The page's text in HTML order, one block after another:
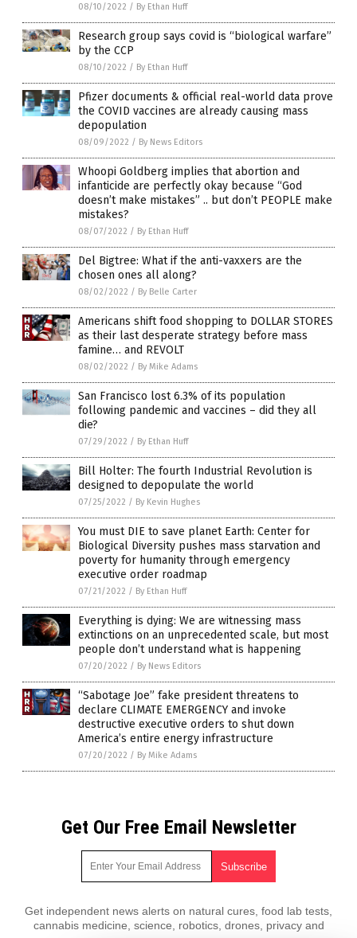
08/10/2022 / By Ethan Huff
Research group says covid is “biological warfare”
by the CCP
08/10/2022 / By Ethan Huff
Pfizer documents & official real-world data prove
the COVID vaccines are already causing mass
depopulation
08/09/2022 / By News Editors
Whoopi Goldberg implies that abortion and
infanticide are perfectly okay because “God
doesn’t make mistakes” .. but don’t PEOPLE make
mistakes?
08/07/2022 / By Ethan Huff
Del Bigtree: What if the anti-vaxxers are the
chosen ones all along?
08/02/2022 / By Belle Carter
Americans shift food shopping to DOLLAR STORES
as their last desperate strategy before mass
famine… and REVOLT
08/02/2022 / By Mike Adams
San Francisco lost 6.3% of its population
following pandemic and vaccines – did they all
die?
07/29/2022 / By Ethan Huff
Bill Holter: The fourth Industrial Revolution is
designed to depopulate the world
07/25/2022 / By Kevin Hughes
You must DIE to save planet Earth: Center for
Biological Diversity pushes mass starvation and
poverty for humanity through emergency
executive order roadmap
07/21/2022 / By Ethan Huff
Everything is dying: We are witnessing mass
extinctions on an unprecedented scale, but most
people don’t understand what is happening
07/20/2022 / By News Editors
“Sabotage Joe” fake president threatens to
declare CLIMATE EMERGENCY and invoke
destructive executive orders to shut down
America’s entire energy infrastructure
07/20/2022 / By Mike Adams
Get Our Free Email Newsletter
Get independent news alerts on natural cures, food lab tests,
cannabis medicine, science, robotics, drones, privacy and